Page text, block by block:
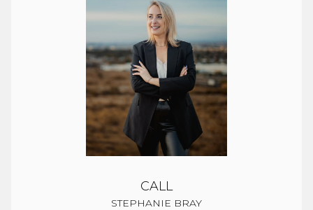
CALL
STEPHANIE BRAY